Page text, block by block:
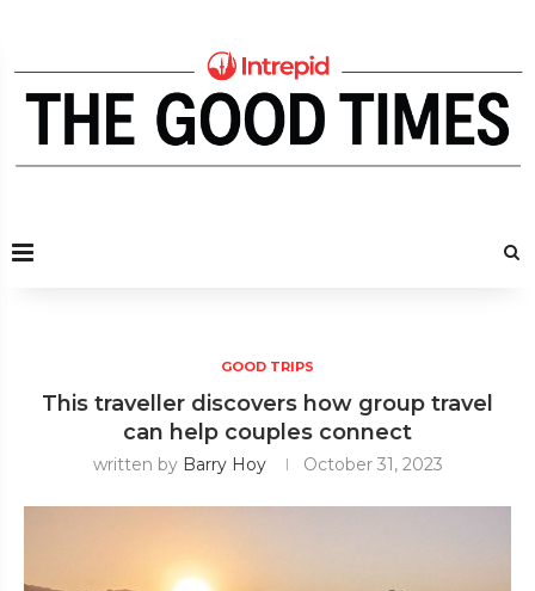
GOOD TRIPS
This traveller discovers how group travel
can help couples connect
written by Barry Hoy October 31, 2023